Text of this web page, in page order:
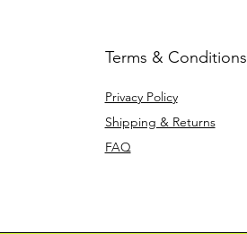
Terms & Conditions
Privacy Policy
Shipping & Returns
FAQ